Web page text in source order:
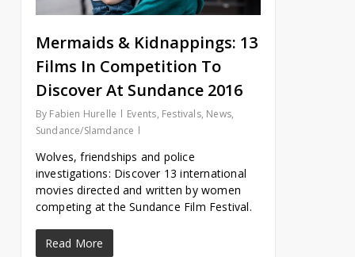
Mermaids & Kidnappings: 13
Films In Competition To
Discover At Sundance 2016
By Fabien Hurelle Events, Festivals, News,
Sundance/Slamdance
Wolves, friendships and police
investigations: Discover 13 international
movies directed and written by women
competing at the Sundance Film Festival.
Read More